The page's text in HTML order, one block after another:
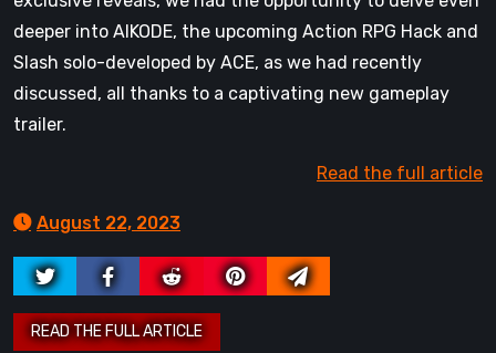
deeper into AIKODE, the upcoming Action RPG Hack and
Slash solo-developed by ACE, as we had recently
discussed, all thanks to a captivating new gameplay
trailer.
Read the full article
August 22, 2023